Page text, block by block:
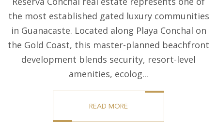
the most established gated luxury communities
in Guanacaste. Located along Playa Conchal on
the Gold Coast, this master-planned beachfront
development blends security, resort-level
amenities, ecolog...
READ MORE